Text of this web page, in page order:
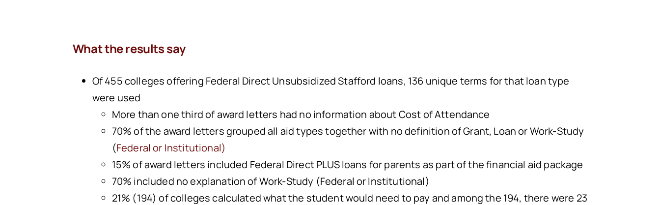
What the results say
Of 455 colleges offering Federal Direct Unsubsidized Stafford loans, 136 unique terms for that loan type
were used
More than one third of award letters had no information about Cost of Attendance
70% of the award letters grouped all aid types together with no definition of Grant, Loan or Work-Study
(Federal or Institutional)
15% of award letters included Federal Direct PLUS loans for parents as part of the financial aid package
70% included no explanation of Work-Study (Federal or Institutional)
21% (194) of colleges calculated what the student would need to pay and among the 194, there were 23